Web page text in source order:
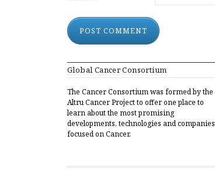
Global Cancer Consortium
The Cancer Consortium was formed by the
Altru Cancer Project to offer one place to
learn about the most promising
developments, technologies and companies
focused on Cancer.